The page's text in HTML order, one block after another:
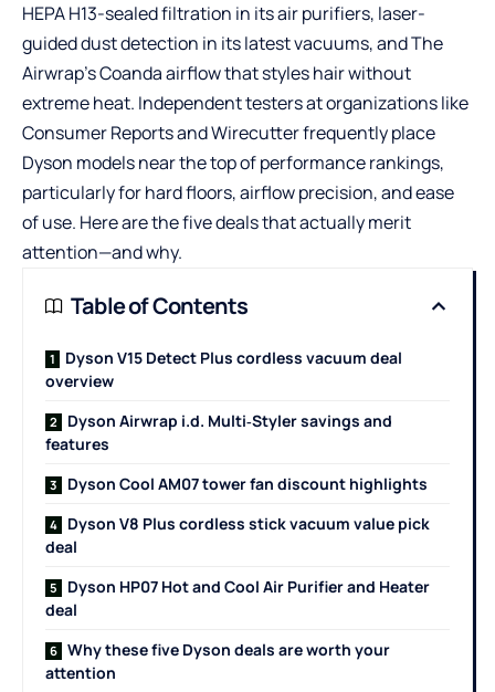
HEPA H13-sealed filtration in its air purifiers, laser-
guided dust detection in its latest vacuums, andThe
Airwrap’s Coanda airflow that styles hair without
extreme heat. Independent testers at organizations like
Consumer Reports and Wirecutter frequently place
Dyson models near the top of performance rankings,
particularly for hard floors, airflow precision, and ease
of use. Here are the five deals that actually merit
attention—and why.
Table of Contents
Dyson V15 Detect Plus cordless vacuum deal
overview
Dyson Airwrap i.d. Multi‑Styler savings and
features
Dyson Cool AM07 tower fan discount highlights
Dyson V8 Plus cordless stick vacuum value pick
deal
Dyson HP07 Hot and Cool Air Purifier and Heater
deal
Why these five Dyson deals are worth your
attention